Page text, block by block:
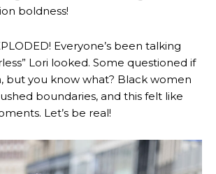
boldness!
Everyone’s been talking
Lori looked. Some questioned if
but you know what? Black women
boundaries, and this felt like
Let’s be real!